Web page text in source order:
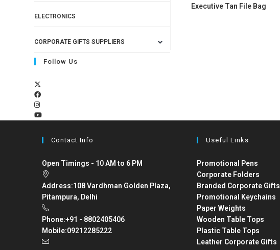
Executive Tan File Bag
ELECTRONICS
CORPORATE GIFTS SUPPLIERS
Follow Us
Contact Info
Open Timings - 10 AM to 6 PM
Address:108 Vardhman Golden Plaza,
Pitampura, Delhi
Phone:+91 - 8802405406
Mobile:09212285222
Useful Links
Promotional Pens
Corporate Folders
Branded Corporate Gifts
Promotional Keychains
Paper Weights
Wooden Table Tops
Plastic Table Tops
Leather Corporate Gifts